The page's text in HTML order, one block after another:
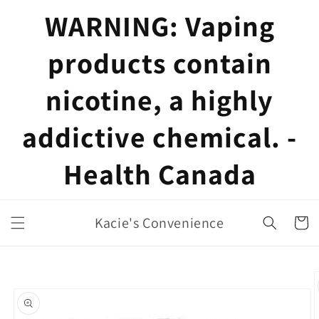
contentWARNING: Vaping
products contain
nicotine, a highly
addictive chemical. -
Health Canada
Kacie's Convenience Cart
information